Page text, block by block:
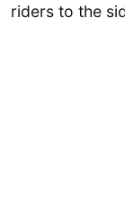
riders to the